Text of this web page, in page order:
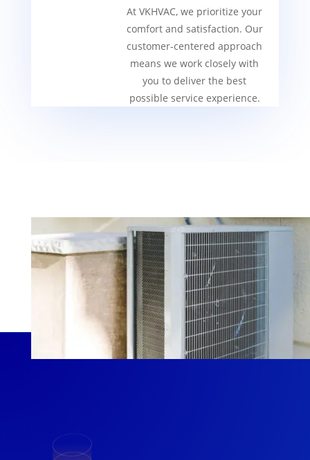
At VKHVAC, we prioritize your
comfort and satisfaction. Our
customer-centered approach
means we work closely with
you to deliver the best
possible service experience.